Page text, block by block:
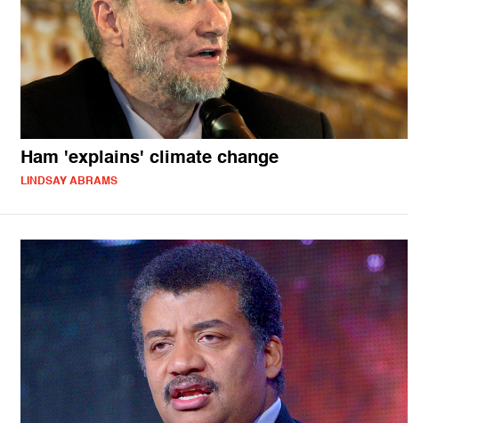
Ham 'explains' climate change
LINDSAY ABRAMS